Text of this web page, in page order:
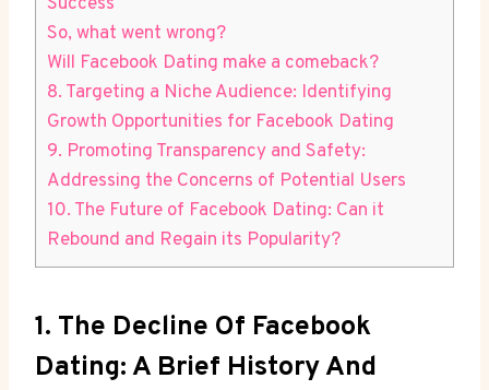
So, what went wrong?
Will Facebook Dating make a comeback?
8. Targeting a Niche Audience: Identifying
Growth Opportunities for Facebook Dating
9. Promoting Transparency and Safety:
Addressing the Concerns of Potential Users
10. The Future of Facebook Dating: Can it
Rebound and Regain its Popularity?
1. The Decline Of Facebook
Dating: A Brief History And